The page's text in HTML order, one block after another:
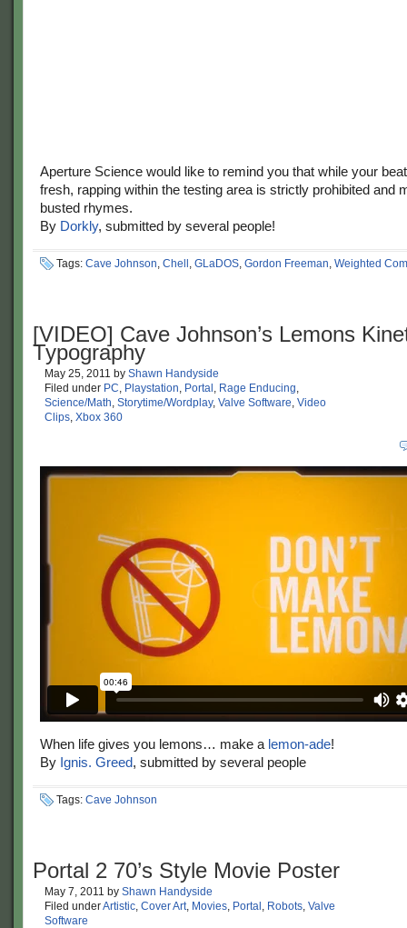
Aperture Science would like to remind you that while your
fresh, rapping within the testing area is strictly prohibited and
busted rhymes.
By Dorkly, submitted by several people!
Tags: Cave Johnson, Chell , GLaDOS, Gordon Freeman, Weighted
[VIDEO] Cave Johnson’s Lemons
Typography
May 25, 2011 by Shawn Handyside
Filed under PC, Playstation, Portal , Rage Enducing,
Science/Math, Storytime/Wordplay, Valve Software, Video
Clips, Xbox 360
When life gives you lemons… make a lemon-ade!
By Ignis. Greed, submitted by several people
Tags: Cave Johnson
Portal 2 70’s Style Movie Poster
May 7, 2011 by Shawn Handyside
Filed underArtistic, Cover Art, Movies, Portal , Robots, Valve
Software